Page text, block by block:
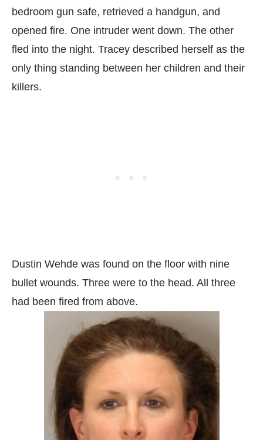
bedroom gun safe, retrieved a handgun, and
opened fire. One intruder went down. The other
fled into the night. Tracey described herself as the
only thing standing between her children and their
killers.
Dustin Wehde was found on the floor with nine
bullet wounds. Three were to the head. All three
had been fired from above.